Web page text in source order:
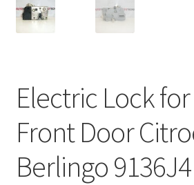
My account
Privacy Policy
Terms & Conditions
Worldwide shipping
Electric Lock
Front Door
Berlingo 9136J4